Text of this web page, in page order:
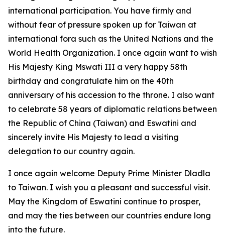
international participation. You have firmly and
without fear of pressure spoken up for Taiwan at
international fora such as the United Nations and the
World Health Organization. I once again want to wish
His Majesty King Mswati III a very happy 58th
birthday and congratulate him on the 40th
anniversary of his accession to the throne. I also want
to celebrate 58 years of diplomatic relations between
the Republic of China (Taiwan) and Eswatini and
sincerely invite His Majesty to lead a visiting
delegation to our country again.
I once again welcome Deputy Prime Minister Dladla
to Taiwan. I wish you a pleasant and successful visit.
May the Kingdom of Eswatini continue to prosper,
and may the ties between our countries endure long
into the future.